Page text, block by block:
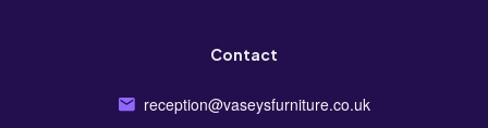
Contact
reception@vaseysfurniture.co.uk